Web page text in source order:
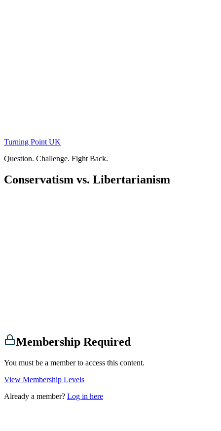
Turning Point UK
Question. Challenge. Fight Back.
Conservatism vs. Libertarianism
Membership Required
You must be a member to access this content.
View Membership Levels
Already a member? Log in here